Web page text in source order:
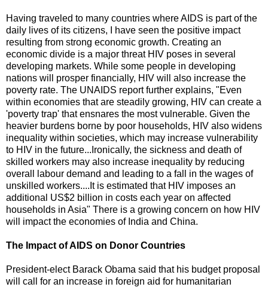
Having traveled to many countries where AIDS is part of the
daily lives of its citizens, I have seen the positive impact
resulting from strong economic growth. Creating an
economic divide is a major threat HIV poses in several
developing markets. While some people in developing
nations will prosper financially, HIV will also increase the
poverty rate. The UNAIDS report further explains, "Even
within economies that are steadily growing, HIV can create a
'poverty trap' that ensnares the most vulnerable. Given the
heavier burdens borne by poor households, HIV also widens
inequality within societies, which may increase vulnerability
to HIV in the future...Ironically, the sickness and death of
skilled workers may also increase inequality by reducing
overall labour demand and leading to a fall in the wages of
unskilled workers....It is estimated that HIV imposes an
additional US$2 billion in costs each year on affected
households in Asia" There is a growing concern on how HIV
will impact the economies of India and China.
The Impact of AIDS on Donor Countries
President-elect Barack Obama said that his budget proposal
will call for an increase in foreign aid for humanitarian